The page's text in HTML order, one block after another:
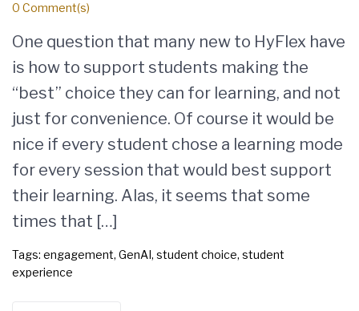
0 Comment(s)
One question that many new to HyFlex have
is how to support students making the
“best” choice they can for learning, and not
just for convenience. Of course it would be
nice if every student chose a learning mode
for every session that would best support
their learning. Alas, it seems that some
times that […]
Tags: engagement, GenAI, student choice, student
experience